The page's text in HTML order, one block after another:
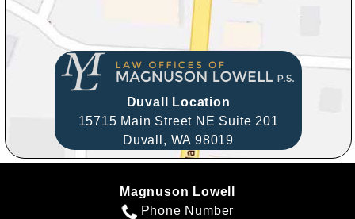
Duvall Location
15715 Main Street NE Suite 201
Duvall, WA 98019
Magnuson Lowell
Phone Number